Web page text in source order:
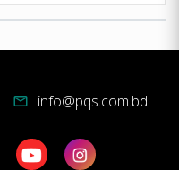
mail info@pqs.com.bd